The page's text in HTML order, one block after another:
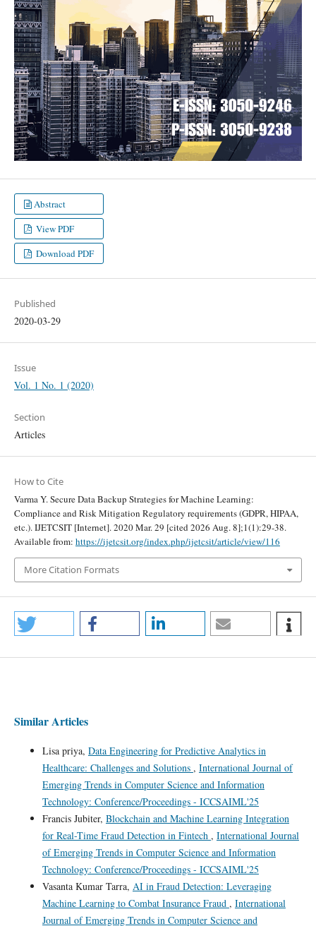
Abstract
View PDF
Download PDF
Published
2020-03-29
Issue
Vol. 1 No. 1 (2020)
Section
Articles
How to Cite
Varma Y. Secure Data Backup Strategies for Machine Learning:
Compliance and Risk Mitigation Regulatory requirements (GDPR, HIPAA,
etc.). IJETCSIT [Internet]. 2020 Mar. 29 [cited 2026 Aug. 8];1(1):29-38.
Available from: https://ijetcsit.org/index.php/ijetcsit/article/view/116
More Citation Formats
Similar Articles
Lisa priya, Data Engineering for Predictive Analytics in
Healthcare: Challenges and Solutions , International Journal of
Emerging Trends in Computer Science and Information
Technology: Conference/Proceedings - ICCSAIML'25
Francis Jubiter, Blockchain and Machine Learning Integration
for Real-Time Fraud Detection in Fintech , International Journal
of Emerging Trends in Computer Science and Information
Technology: Conference/Proceedings - ICCSAIML'25
Vasanta Kumar Tarra, AI in Fraud Detection: Leveraging
Machine Learning to Combat Insurance Fraud , International
Journal of Emerging Trends in Computer Science and